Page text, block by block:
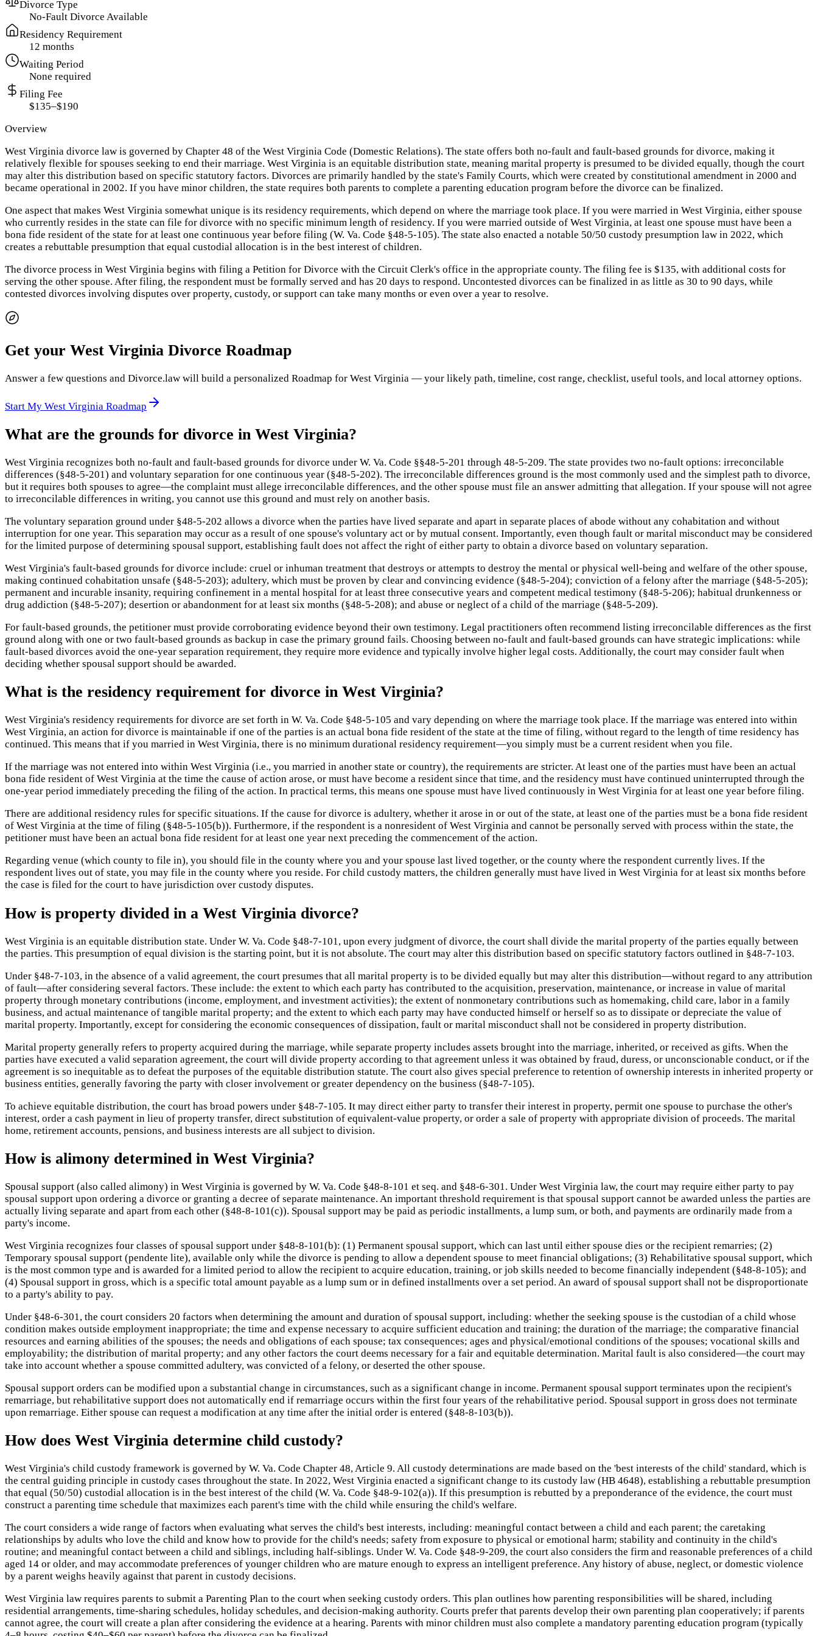
Divorce Type
No-Fault Divorce Available
Residency Requirement
12 months
Waiting Period
None required
Filing Fee
$135–$190
Overview
West Virginia divorce law is governed by Chapter 48 of the West Virginia Code (Domestic Relations). The state offers both no-fault and fault-based grounds for divorce, making it
relatively flexible for spouses seeking to end their marriage. West Virginia is an equitable distribution state, meaning marital property is presumed to be divided equally, though the court
may alter this distribution based on specific statutory factors. Divorces are primarily handled by the state's Family Courts, which were created by constitutional amendment in 2000 and
became operational in 2002. If you have minor children, the state requires both parents to complete a parenting education program before the divorce can be finalized.
One aspect that makes West Virginia somewhat unique is its residency requirements, which depend on where the marriage took place. If you were married in West Virginia, either spouse
who currently resides in the state can file for divorce with no specific minimum length of residency. If you were married outside of West Virginia, at least one spouse must have been a
bona fide resident of the state for at least one continuous year before filing (W. Va. Code §48-5-105). The state also enacted a notable 50/50 custody presumption law in 2022, which
creates a rebuttable presumption that equal custodial allocation is in the best interest of children.
The divorce process in West Virginia begins with filing a Petition for Divorce with the Circuit Clerk's office in the appropriate county. The filing fee is $135, with additional costs for
serving the other spouse. After filing, the respondent must be formally served and has 20 days to respond. Uncontested divorces can be finalized in as little as 30 to 90 days, while
contested divorces involving disputes over property, custody, or support can take many months or even over a year to resolve.
Get your West Virginia Divorce Roadmap
Answer a few questions and Divorce.law will build a personalized Roadmap for West Virginia — your likely path, timeline, cost range, checklist, useful tools, and local attorney options.
Start My West Virginia Roadmap
What are the grounds for divorce in West Virginia?
West Virginia recognizes both no-fault and fault-based grounds for divorce under W. Va. Code §§48-5-201 through 48-5-209. The state provides two no-fault options: irreconcilable
differences (§48-5-201) and voluntary separation for one continuous year (§48-5-202). The irreconcilable differences ground is the most commonly used and the simplest path to divorce,
but it requires both spouses to agree—the complaint must allege irreconcilable differences, and the other spouse must file an answer admitting that allegation. If your spouse will not agree
to irreconcilable differences in writing, you cannot use this ground and must rely on another basis.
The voluntary separation ground under §48-5-202 allows a divorce when the parties have lived separate and apart in separate places of abode without any cohabitation and without
interruption for one year. This separation may occur as a result of one spouse's voluntary act or by mutual consent. Importantly, even though fault or marital misconduct may be considered
for the limited purpose of determining spousal support, establishing fault does not affect the right of either party to obtain a divorce based on voluntary separation.
West Virginia's fault-based grounds for divorce include: cruel or inhuman treatment that destroys or attempts to destroy the mental or physical well-being and welfare of the other spouse,
making continued cohabitation unsafe (§48-5-203); adultery, which must be proven by clear and convincing evidence (§48-5-204); conviction of a felony after the marriage (§48-5-205);
permanent and incurable insanity, requiring confinement in a mental hospital for at least three consecutive years and competent medical testimony (§48-5-206); habitual drunkenness or
drug addiction (§48-5-207); desertion or abandonment for at least six months (§48-5-208); and abuse or neglect of a child of the marriage (§48-5-209).
For fault-based grounds, the petitioner must provide corroborating evidence beyond their own testimony. Legal practitioners often recommend listing irreconcilable differences as the first
ground along with one or two fault-based grounds as backup in case the primary ground fails. Choosing between no-fault and fault-based grounds can have strategic implications: while
fault-based divorces avoid the one-year separation requirement, they require more evidence and typically involve higher legal costs. Additionally, the court may consider fault when
deciding whether spousal support should be awarded.
What is the residency requirement for divorce in West Virginia?
West Virginia's residency requirements for divorce are set forth in W. Va. Code §48-5-105 and vary depending on where the marriage took place. If the marriage was entered into within
West Virginia, an action for divorce is maintainable if one of the parties is an actual bona fide resident of the state at the time of filing, without regard to the length of time residency has
continued. This means that if you married in West Virginia, there is no minimum durational residency requirement—you simply must be a current resident when you file.
If the marriage was not entered into within West Virginia (i.e., you married in another state or country), the requirements are stricter. At least one of the parties must have been an actual
bona fide resident of West Virginia at the time the cause of action arose, or must have become a resident since that time, and the residency must have continued uninterrupted through the
one-year period immediately preceding the filing of the action. In practical terms, this means one spouse must have lived continuously in West Virginia for at least one year before filing.
There are additional residency rules for specific situations. If the cause for divorce is adultery, whether it arose in or out of the state, at least one of the parties must be a bona fide resident
of West Virginia at the time of filing (§48-5-105(b)). Furthermore, if the respondent is a nonresident of West Virginia and cannot be personally served with process within the state, the
petitioner must have been an actual bona fide resident for at least one year next preceding the commencement of the action.
Regarding venue (which county to file in), you should file in the county where you and your spouse last lived together, or the county where the respondent currently lives. If the
respondent lives out of state, you may file in the county where you reside. For child custody matters, the children generally must have lived in West Virginia for at least six months before
the case is filed for the court to have jurisdiction over custody disputes.
How is property divided in a West Virginia divorce?
West Virginia is an equitable distribution state. Under W. Va. Code §48-7-101, upon every judgment of divorce, the court shall divide the marital property of the parties equally between
the parties. This presumption of equal division is the starting point, but it is not absolute. The court may alter this distribution based on specific statutory factors outlined in §48-7-103.
Under §48-7-103, in the absence of a valid agreement, the court presumes that all marital property is to be divided equally but may alter this distribution—without regard to any attribution
of fault—after considering several factors. These include: the extent to which each party has contributed to the acquisition, preservation, maintenance, or increase in value of marital
property through monetary contributions (income, employment, and investment activities); the extent of nonmonetary contributions such as homemaking, child care, labor in a family
business, and actual maintenance of tangible marital property; and the extent to which each party may have conducted himself or herself so as to dissipate or depreciate the value of
marital property. Importantly, except for considering the economic consequences of dissipation, fault or marital misconduct shall not be considered in property distribution.
Marital property generally refers to property acquired during the marriage, while separate property includes assets brought into the marriage, inherited, or received as gifts. When the
parties have executed a valid separation agreement, the court will divide property according to that agreement unless it was obtained by fraud, duress, or unconscionable conduct, or if the
agreement is so inequitable as to defeat the purposes of the equitable distribution statute. The court also gives special preference to retention of ownership interests in inherited property or
business entities, generally favoring the party with closer involvement or greater dependency on the business (§48-7-105).
To achieve equitable distribution, the court has broad powers under §48-7-105. It may direct either party to transfer their interest in property, permit one spouse to purchase the other's
interest, order a cash payment in lieu of property transfer, direct substitution of equivalent-value property, or order a sale of property with appropriate division of proceeds. The marital
home, retirement accounts, pensions, and business interests are all subject to division.
How is alimony determined in West Virginia?
Spousal support (also called alimony) in West Virginia is governed by W. Va. Code §48-8-101 et seq. and §48-6-301. Under West Virginia law, the court may require either party to pay
spousal support upon ordering a divorce or granting a decree of separate maintenance. An important threshold requirement is that spousal support cannot be awarded unless the parties are
actually living separate and apart from each other (§48-8-101(c)). Spousal support may be paid as periodic installments, a lump sum, or both, and payments are ordinarily made from a
party's income.
West Virginia recognizes four classes of spousal support under §48-8-101(b): (1) Permanent spousal support, which can last until either spouse dies or the recipient remarries; (2)
Temporary spousal support (pendente lite), available only while the divorce is pending to allow a dependent spouse to meet financial obligations; (3) Rehabilitative spousal support, which
is the most common type and is awarded for a limited period to allow the recipient to acquire education, training, or job skills needed to become financially independent (§48-8-105); and
(4) Spousal support in gross, which is a specific total amount payable as a lump sum or in defined installments over a set period. An award of spousal support shall not be disproportionate
to a party's ability to pay.
Under §48-6-301, the court considers 20 factors when determining the amount and duration of spousal support, including: whether the seeking spouse is the custodian of a child whose
condition makes outside employment inappropriate; the time and expense necessary to acquire sufficient education and training; the duration of the marriage; the comparative financial
resources and earning abilities of the spouses; the needs and obligations of each spouse; tax consequences; ages and physical/emotional conditions of the spouses; vocational skills and
employability; the distribution of marital property; and any other factors the court deems necessary for a fair and equitable determination. Marital fault is also considered—the court may
take into account whether a spouse committed adultery, was convicted of a felony, or deserted the other spouse.
Spousal support orders can be modified upon a substantial change in circumstances, such as a significant change in income. Permanent spousal support terminates upon the recipient's
remarriage, but rehabilitative support does not automatically end if remarriage occurs within the first four years of the rehabilitative period. Spousal support in gross does not terminate
upon remarriage. Either spouse can request a modification at any time after the initial order is entered (§48-8-103(b)).
How does West Virginia determine child custody?
West Virginia's child custody framework is governed by W. Va. Code Chapter 48, Article 9. All custody determinations are made based on the 'best interests of the child' standard, which is
the central guiding principle in custody cases throughout the state. In 2022, West Virginia enacted a significant change to its custody law (HB 4648), establishing a rebuttable presumption
that equal (50/50) custodial allocation is in the best interest of the child (W. Va. Code §48-9-102(a)). If this presumption is rebutted by a preponderance of the evidence, the court must
construct a parenting time schedule that maximizes each parent's time with the child while ensuring the child's welfare.
The court considers a wide range of factors when evaluating what serves the child's best interests, including: meaningful contact between a child and each parent; the caretaking
relationships by adults who love the child and know how to provide for the child's needs; safety from exposure to physical or emotional harm; stability and continuity in the child's
routine; and meaningful contact between a child and siblings, including half-siblings. Under W. Va. Code §48-9-209, the court also considers the firm and reasonable preferences of a child
aged 14 or older, and may accommodate preferences of younger children who are mature enough to express an intelligent preference. Any history of abuse, neglect, or domestic violence
by a parent weighs heavily against that parent in custody decisions.
West Virginia law requires parents to submit a Parenting Plan to the court when seeking custody orders. This plan outlines how parenting responsibilities will be shared, including
residential arrangements, time-sharing schedules, holiday schedules, and decision-making authority. Courts prefer that parents develop their own parenting plan cooperatively; if parents
cannot agree, the court will create a plan after considering the evidence at a hearing. Parents with minor children must also complete a mandatory parenting education program (typically